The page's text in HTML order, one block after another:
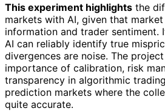
This experiment highlights the
markets with AI, given that
information and trader sentiment.
AI can reliably identify true
divergences are noise. The
importance of calibration, risk
transparency in algorithmic
prediction markets where the
quite accurate.